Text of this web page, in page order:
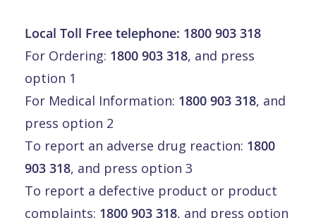
Local Toll Free telephone: 1800 903 318
For Ordering: 1800 903 318, and press
option 1
For Medical Information: 1800 903 318, and
press option 2
To report an adverse drug reaction: 1800
903 318, and press option 3
To report a defective product or product
complaints: 1800 903 318, and press option